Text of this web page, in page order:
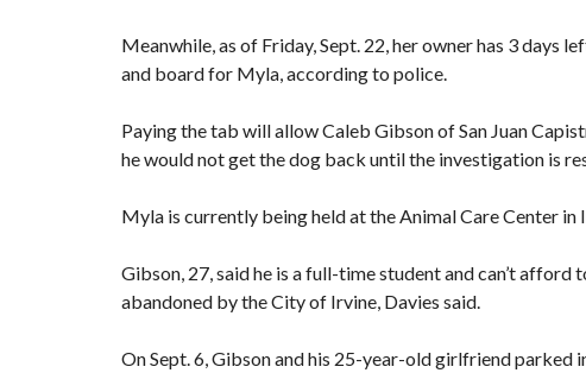
Meanwhile, as of Friday, Sept. 22, her owner has 3
and board for Myla, according to police.
Paying the tab will allow Caleb Gibson of San Juan
he would not get the dog back until the investigation is
Myla is currently being held at the Animal Care Center in
Gibson, 27, said he is a full-time student and can’t afford
abandoned by the City of Irvine, Davies said.
On Sept. 6, Gibson and his 25-year-old girlfriend parked